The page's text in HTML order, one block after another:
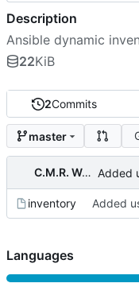
2Commits
master
C.M.R. Wouts Added
inventory Added
Description
Ansible dynamic
22KiB
Languages